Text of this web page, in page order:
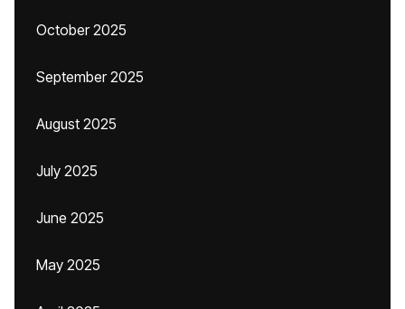
October 2025
September 2025
August 2025
July 2025
June 2025
May 2025